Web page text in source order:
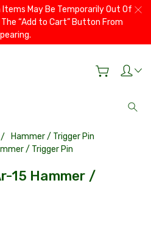
May Be Temporarily Out Of
“Add to Cart” Button From
Hammer / Trigger Pin
/ Trigger Pin
15 Hammer /